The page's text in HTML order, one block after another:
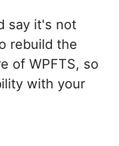
say it's not
rebuild the
of WPFTS, so
with your